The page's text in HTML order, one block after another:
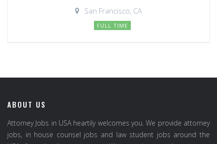
San Francisco, CA
FULL TIME
ABOUT US
Attorney Jobs in USA heartily welcomes you. We provide attorney
jobs, in house counsel jobs and law student jobs around the